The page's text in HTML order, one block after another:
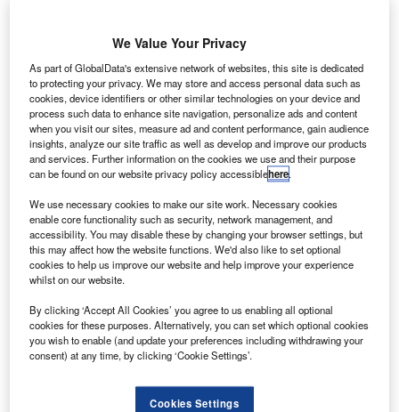
F
lybe has ordered up to 140 Embraer 175 and E-family
aircraft at the Farnborough Air Show, currently taking
place in UK.
The order, with a potential value of $5bn, includes 35
firm orders valued at $1.3bn, options for 65 more at $2.3bn
and $1.4bn purchase rights for a further 40 aircraft.
Discover B2B Marketing That Performs
reach engaged professionals across 36 leading media
platforms.
We Value Your Privacy
As part of GlobalData's extensive network of websites, this site is dedicated
to protecting your privacy. We may store and access personal data such as
cookies, device identifiers or other similar technologies on your device and
process such data to enhance site navigation, personalize ads and content
when you visit our sites, measure ad and content performance, gain audience
insights, analyze our site traffic as well as develop and improve our products
and services. Further information on the cookies we use and their purpose
can be found on our website privacy policy accessiblehere.
We use necessary cookies to make our site work. Necessary cookies
enable core functionality such as security, network management, and
accessibility. You may disable these by changing your browser settings, but
this may affect how the website functions. We'd also like to set optional
cookies to help us improve our website and help improve your experience
whilst on our website.
By clicking ‘Accept All Cookies’ you agree to us enabling all optional
cookies for these purposes. Alternatively, you can set which optional cookies
you wish to enable (and update your preferences including withdrawing your
consent) at any time, by clicking ‘Cookie Settings’.
Cookies Settings